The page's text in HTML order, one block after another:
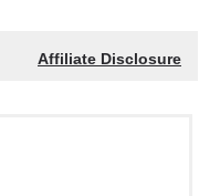
Affiliate Disclosure